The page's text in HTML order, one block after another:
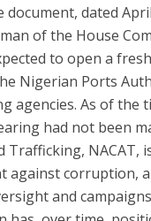
dated
of the House
to open a
Nigerian Ports
agencies. As of
had not been
NACAT,
against corruption,
and